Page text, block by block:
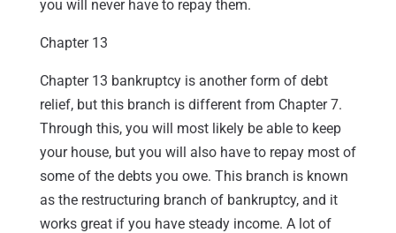
you will never have to repay them.
Chapter 13
Chapter 13 bankruptcy is another form of debt
relief, but this branch is different from Chapter 7.
Through this, you will most likely be able to keep
your house, but you will also have to repay most of
some of the debts you owe. This branch is known
as the restructuring branch of bankruptcy, and it
works great if you have steady income. A lot of